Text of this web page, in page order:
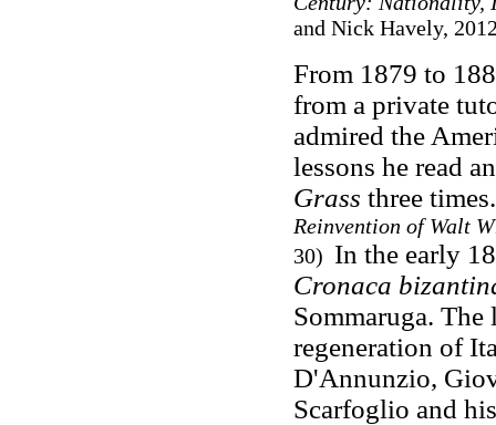
and Nick Havely,
From 1879 to
from a private
admired the
lessons he read
Grass three
Reinvention of Walt
30) In the early
Cronaca
Sommaruga.
regeneration of
D'Annunzio,
Scarfoglio and